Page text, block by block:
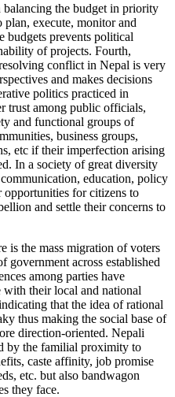
the budget in priority
execute, monitor and
budgets prevents political
of projects. Fourth,
conflict in Nepal is very
and makes decisions
politics practiced in
trust among public officials,
and functional groups of
business groups,
etc if their imperfection arising
In a society of great diversity
education, policy
opportunities for citizens to
and settle their concerns to
is the mass migration of voters
government across established
among parties have
their local and national
that the idea of rational
thus making the social base of
direction-oriented. Nepali
by the familial proximity to
caste affinity, job promise
etc. but also bandwagon
they face.